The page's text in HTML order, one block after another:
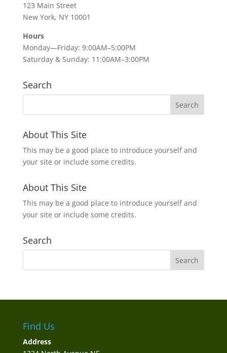
123 Main Street
New York, NY 10001
Hours
Monday—Friday: 9:00AM–5:00PM
Saturday & Sunday: 11:00AM–3:00PM
Search
About This Site
This may be a good place to introduce yourself and
your site or include some credits.
About This Site
This may be a good place to introduce yourself and
your site or include some credits.
Search
Find Us
Address